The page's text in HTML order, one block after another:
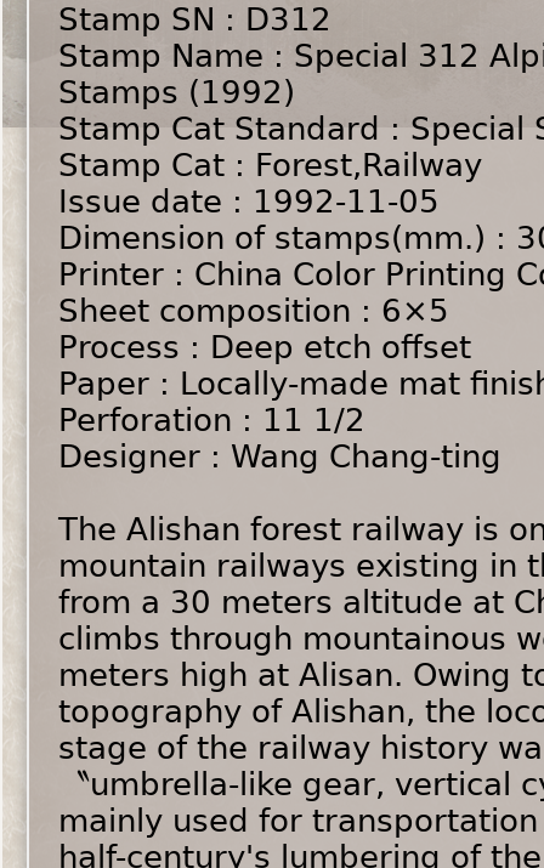
Stamp SN : D312
Stamp Name : Special 312
Stamps (1992)
Stamp Cat Standard : Special
Stamp Cat : Forest,Railway
Issue date : 1992-11-05
Dimension of stamps(mm.) :
Printer : China Color Printing
Sheet composition : 6×5
Process : Deep etch offset
Paper : Locally-made mat
Perforation : 11 1/2
Designer : Wang Chang-ting
The Alishan forest railway is
mountain railways existing in
from a 30 meters altitude at
climbs through mountainous
meters high at Alisan. Owing
topography of Alishan, the
stage of the railway history
〝umbrella-like gear, vertical
mainly used for
half-century's lumbering of